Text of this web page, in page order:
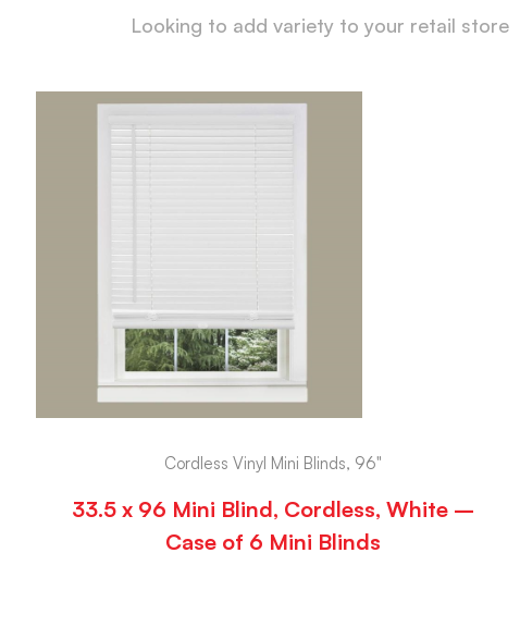
Looking to add variety to your retail store
Cordless Vinyl Mini Blinds, 96"
33.5 x 96 Mini Blind, Cordless, White –
Case of 6 Mini Blinds